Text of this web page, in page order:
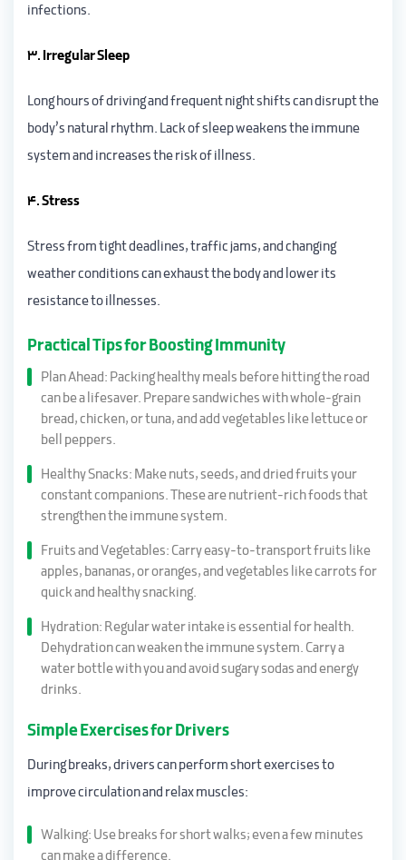
infections.
3. Irregular Sleep
Long hours of driving and frequent night shifts can disrupt the
body’s natural rhythm. Lack of sleep weakens the immune
system and increases the risk of illness.
4. Stress
Stress from tight deadlines, traffic jams, and changing
weather conditions can exhaust the body and lower its
resistance to illnesses.
Practical Tips for Boosting Immunity
Plan Ahead: Packing healthy meals before hitting the road
can be a lifesaver. Prepare sandwiches with whole-grain
bread, chicken, or tuna, and add vegetables like lettuce or
bell peppers.
Healthy Snacks: Make nuts, seeds, and dried fruits your
constant companions. These are nutrient-rich foods that
strengthen the immune system.
Fruits and Vegetables: Carry easy-to-transport fruits like
apples, bananas, or oranges, and vegetables like carrots for
quick and healthy snacking.
Hydration: Regular water intake is essential for health.
Dehydration can weaken the immune system. Carry a
water bottle with you and avoid sugary sodas and energy
drinks.
Simple Exercises for Drivers
During breaks, drivers can perform short exercises to
improve circulation and relax muscles:
Walking: Use breaks for short walks; even a few minutes